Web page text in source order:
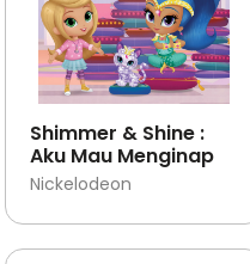
Shimmer & Shine :
Aku Mau Menginap
Nickelodeon